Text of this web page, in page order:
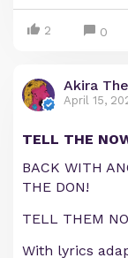
2 0
Akira
April 15,
TELL THE
BACK WITH
THE DON!
TELL THEM
With lyrics